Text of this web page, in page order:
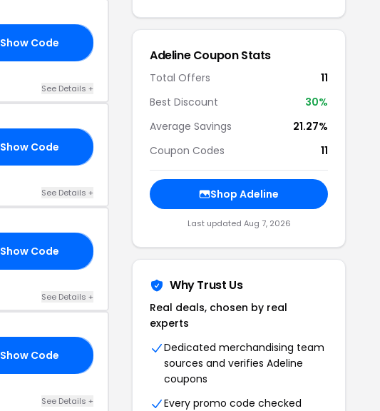
Show Code
See Details +
Show Code
See Details +
Show Code
See Details +
Show Code
See Details +
Adeline Coupon Stats
Total Offers
11
Best Discount
30%
Average Savings
21.27%
Coupon Codes
11
Shop Adeline
Last updated Aug 7, 2026
Why Trust Us
Real deals, chosen by real
experts
Dedicated merchandising team
sources and verifies Adeline
coupons
Every promo code checked